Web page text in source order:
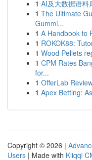
1 AI及大数据语料
1 The Ultimate
Gummi...
1 A Handbook to
1 ROKOK88:
1 Wood Pellets
1 CPM Rates
for...
1 OfferLab
1 Apex Betting:
Copyright © 2026 |
Users | Made with Kliqqi